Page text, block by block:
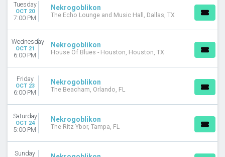
Tuesday
OCT 20
7:00 PM
Nekrogoblikon
The Echo Lounge and Music Hall, Dallas, TX
Wednesday
OCT 21
6:00 PM
Nekrogoblikon
House Of Blues - Houston, Houston, TX
Friday
OCT 23
6:00 PM
Nekrogoblikon
The Beacham, Orlando, FL
Saturday
OCT 24
5:00 PM
Nekrogoblikon
The Ritz Ybor, Tampa, FL
Sunday